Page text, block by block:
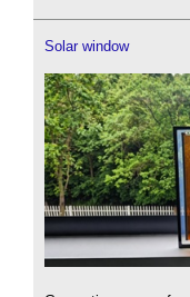
Solar window